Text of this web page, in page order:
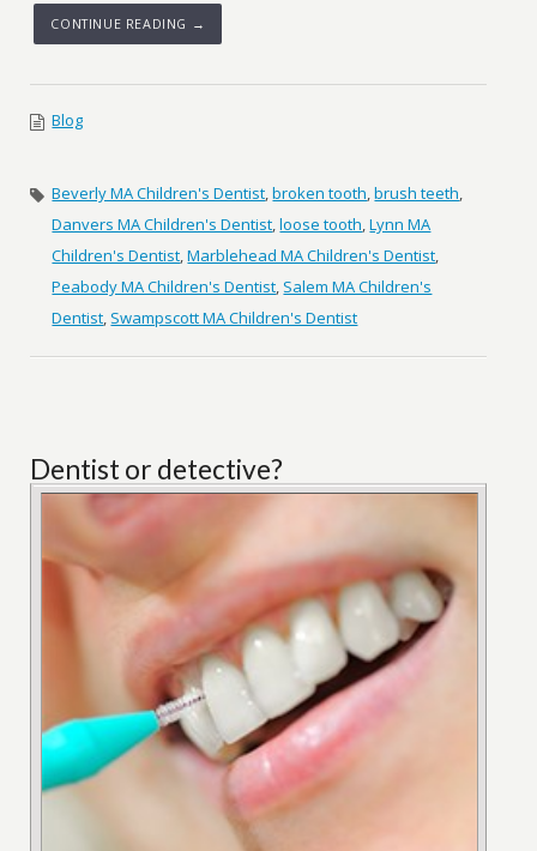
CONTINUE READING →
Blog
Beverly MA Children's Dentist,broken tooth,brush teeth,
Danvers MA Children's Dentist,loose tooth,Lynn MA
Children's Dentist,Marblehead MA Children's Dentist,
Peabody MA Children's Dentist, Salem MA Children's
Dentist, Swampscott MA Children's Dentist
Dentist or detective?